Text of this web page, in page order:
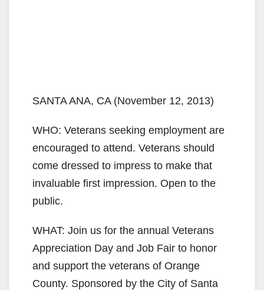
SANTA ANA, CA (November 12, 2013)
WHO: Veterans seeking employment are
encouraged to attend. Veterans should
come dressed to impress to make that
invaluable first impression. Open to the
public.
WHAT: Join us for the annual Veterans
Appreciation Day and Job Fair to honor
and support the veterans of Orange
County. Sponsored by the City of Santa